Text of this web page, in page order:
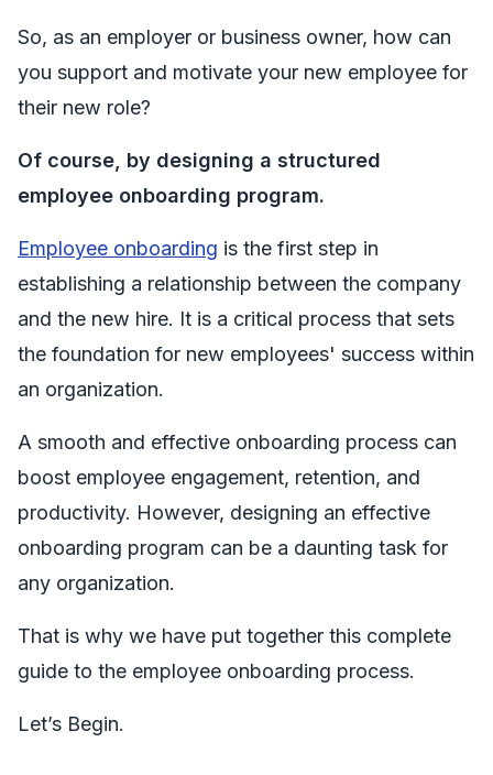
So, as an employer or business owner, how can
you support and motivate your new employee for
their new role?
Of course, by designing a structured
employee onboarding program.
Employee onboarding is the first step in
establishing a relationship between the company
and the new hire. It is a critical process that sets
the foundation for new employees' success within
an organization.
A smooth and effective onboarding process can
boost employee engagement, retention, and
productivity. However, designing an effective
onboarding program can be a daunting task for
any organization.
That is why we have put together this complete
guide to the employee onboarding process.
Let’s Begin.